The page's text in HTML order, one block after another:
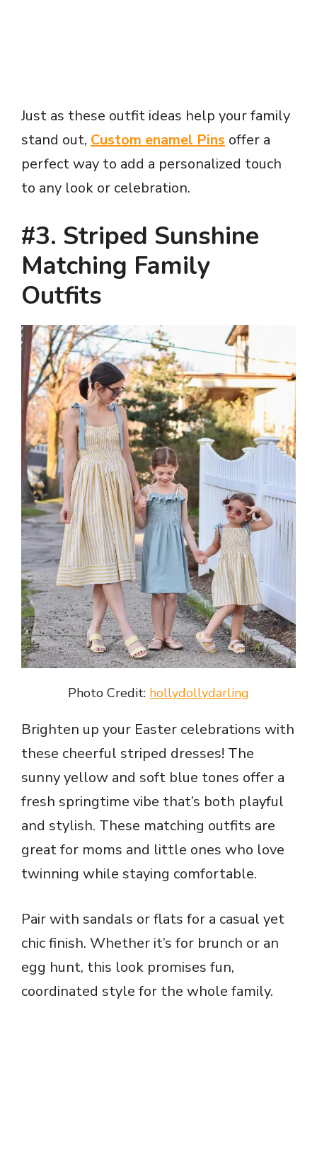
Just as these outfit ideas help your family
stand out, Custom enamel Pins offer a
perfect way to add a personalized touch
to any look or celebration.
#3. Striped Sunshine
Matching Family
Outfits
Photo Credit: hollydollydarling
Brighten up your Easter celebrations with
these cheerful striped dresses! The
sunny yellow and soft blue tones offer a
fresh springtime vibe that’s both playful
and stylish. These matching outfits are
great for moms and little ones who love
twinning while staying comfortable.
Pair with sandals or flats for a casual yet
chic finish. Whether it’s for brunch or an
egg hunt, this look promises fun,
coordinated style for the whole family.